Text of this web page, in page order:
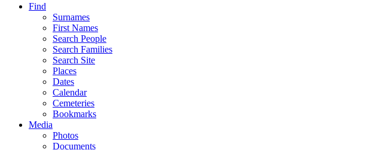
Find
Surnames
First Names
Search People
Search Families
Search Site
Places
Dates
Calendar
Cemeteries
Bookmarks
Media
Photos
Documents